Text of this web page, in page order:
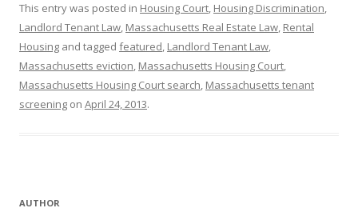
This entry was posted in Housing Court, Housing Discrimination,
Landlord Tenant Law, Massachusetts Real Estate Law, Rental
Housing and tagged featured, Landlord Tenant Law,
Massachusetts eviction, Massachusetts Housing Court,
Massachusetts Housing Court search, Massachusetts tenant
screening on April 24, 2013.
AUTHOR